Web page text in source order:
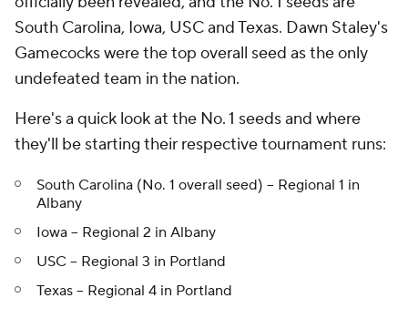
South Carolina, Iowa, USC and Texas. Dawn Staley's
Gamecocks were the top overall seed as the only
undefeated team in the nation.
Here's a quick look at the No. 1 seeds and where
they'll be starting their respective tournament runs:
South Carolina (No. 1 overall seed) -- Regional 1 in
Albany
Iowa -- Regional 2 in Albany
USC -- Regional 3 in Portland
Texas -- Regional 4 in Portland